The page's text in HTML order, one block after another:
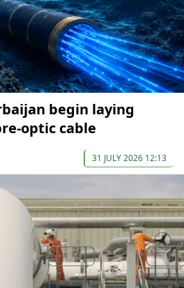
begin laying
optic cable
31 JULY 2026 12:13